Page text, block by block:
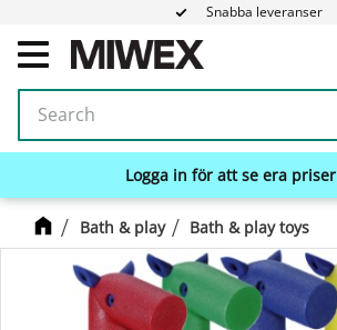
Menu
Snabba leveranser
Logga in för att se era priser
Bath & play Bath & play toys